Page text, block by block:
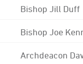
Bishop Jill Duff
Bishop Joe
Archdeacon